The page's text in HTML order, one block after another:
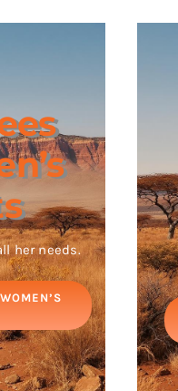
her needs.